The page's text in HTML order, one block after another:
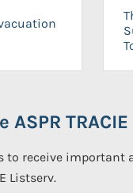
to receive important
Listserv.